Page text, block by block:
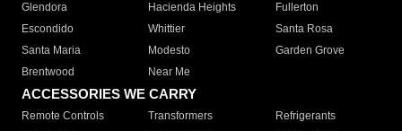
Glendora
Hacienda Heights
Fullerton
Escondido
Whittier
Santa Rosa
Santa Maria
Modesto
Garden Grove
Brentwood
Near Me
ACCESSORIES WE CARRY
Remote Controls Transformers
Refrigerants